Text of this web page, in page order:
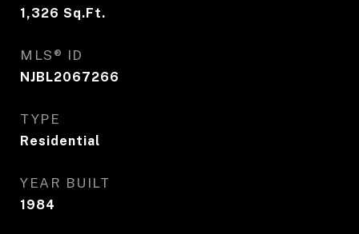
1,326 Sq.Ft.
MLS® ID
NJBL2067266
TYPE
Residential
YEAR BUILT
1984